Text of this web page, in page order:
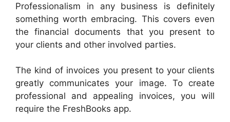
Professionalism in any business is definitely
something worth embracing. This covers even
the financial documents that you present to
your clients and other involved parties.
The kind of invoices you present to your clients
greatly communicates your image. To create
professional and appealing invoices, you will
require the FreshBooks app.